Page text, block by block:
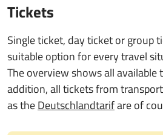
Tickets
Single ticket, day ticket or group
suitable option for every travel
The overview shows all available
addition, all tickets from
as theDeutschlandtarifare of